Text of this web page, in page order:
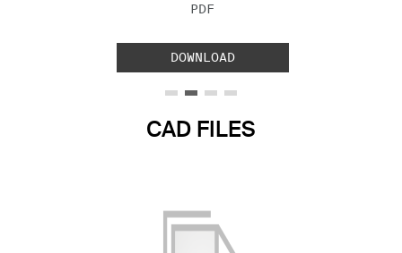
FILE TYPE:
PDF
DOWNLOAD
CAD FILES